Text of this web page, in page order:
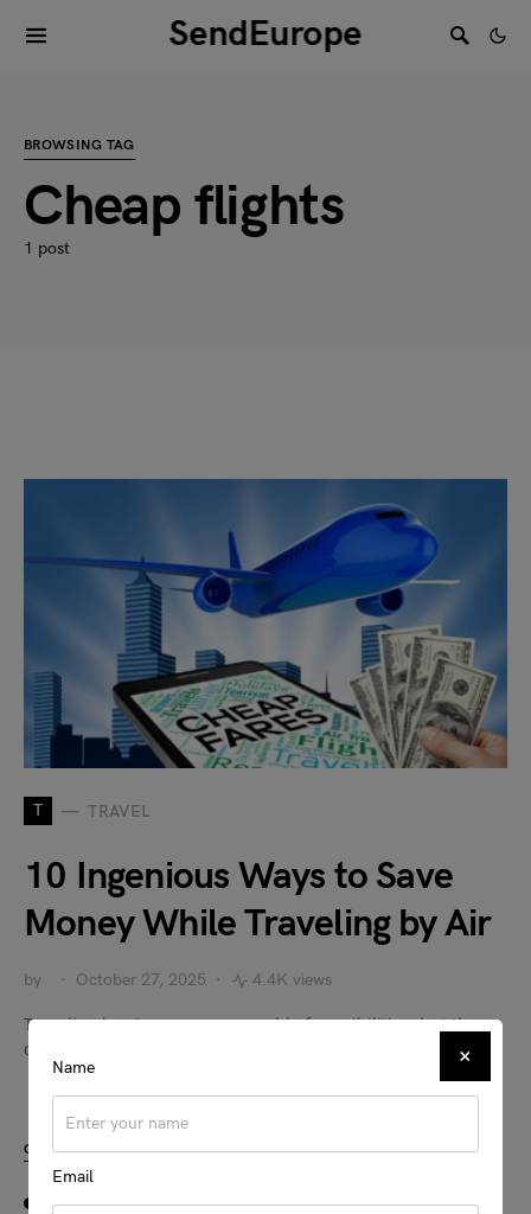
×
Name
Email
SendEurope
BROWSING TAG
Cheap flights
1 post
T TRAVEL
10 Ingenious Ways to Save
Money While Traveling by Air
by October 27, 2025 4.4K views
Traveling by air opens up a world of possibilities, but the
costs associated with flights can sometimes be…
CATEGORIES
JOBS